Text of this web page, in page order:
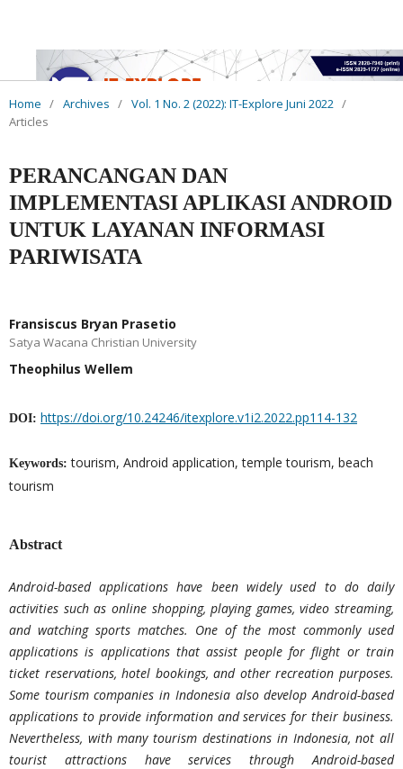
Home / Archives / Vol. 1 No. 2 (2022): IT-Explore Juni 2022 /
Articles
PERANCANGAN DAN
IMPLEMENTASI APLIKASI ANDROID
UNTUK LAYANAN INFORMASI
PARIWISATA
Fransiscus Bryan Prasetio
Satya Wacana Christian University
Theophilus Wellem
DOI: https://doi.org/10.24246/itexplore.v1i2.2022.pp114-132
Keywords:tourism, Android application, temple tourism, beach
tourism
Abstract
Android-based applications have been widely used to do daily
activities such as online shopping, playing games, video streaming,
and watching sports matches. One of the most commonly used
applications is applications that assist people for flight or train
ticket reservations, hotel bookings, and other recreation purposes.
Some tourism companies in Indonesia also develop Android-based
applications to provide information and services for their business.
Nevertheless, with many tourism destinations in Indonesia, not all
tourist attractions have services through Android-based